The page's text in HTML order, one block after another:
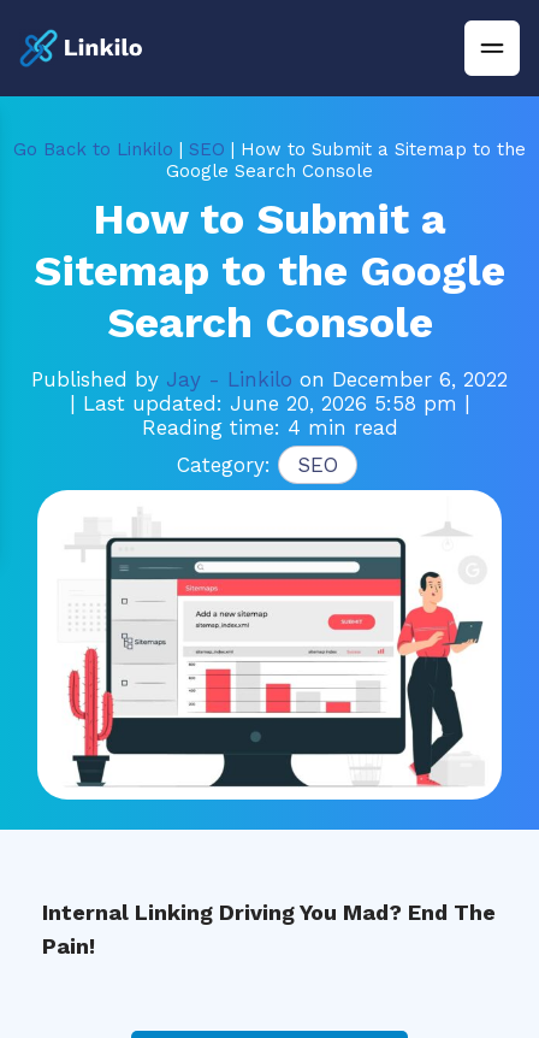
Go Back to Linkilo | SEO | How to Submit a Sitemap to the
Google Search Console
How to Submit a
Sitemap to the Google
Search Console
Published by Jay - Linkilo on December 6, 2022
| Last updated: June 20, 2026 5:58 pm
Reading time: 4 min read
Category:
SEO
Internal Linking Driving You Mad? End The
Pain!